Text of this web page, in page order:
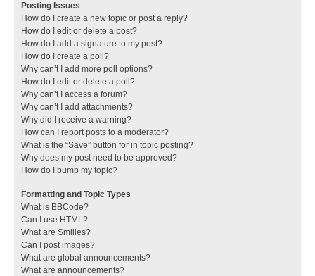
Posting Issues
How do I create a new topic or post a reply?
How do I edit or delete a post?
How do I add a signature to my post?
How do I create a poll?
Why can’t I add more poll options?
How do I edit or delete a poll?
Why can’t I access a forum?
Why can’t I add attachments?
Why did I receive a warning?
How can I report posts to a moderator?
What is the “Save” button for in topic posting?
Why does my post need to be approved?
How do I bump my topic?
Formatting and Topic Types
What is BBCode?
Can I use HTML?
What are Smilies?
Can I post images?
What are global announcements?
What are announcements?